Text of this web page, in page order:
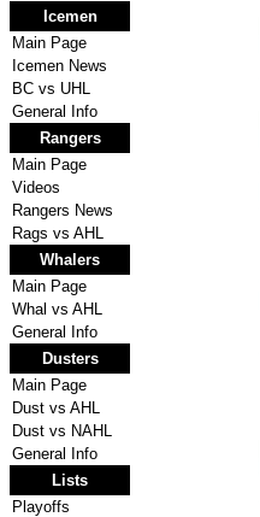
Icemen
Main Page
Icemen News
BC vs UHL
General Info
Rangers
Main Page
Videos
Rangers News
Rags vs AHL
Whalers
Main Page
Whal vs AHL
General Info
Dusters
Main Page
Dust vs AHL
Dust vs NAHL
General Info
Lists
Playoffs